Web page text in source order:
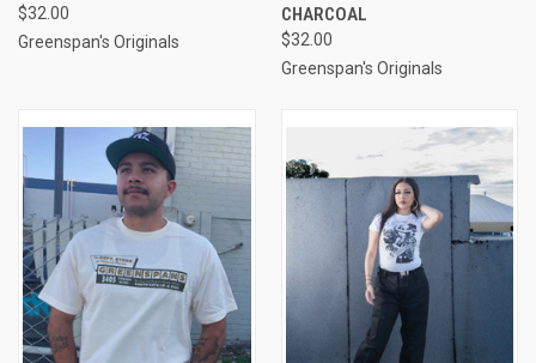
$32.00
Greenspan's Originals
CHARCOAL
$32.00
Greenspan's Originals